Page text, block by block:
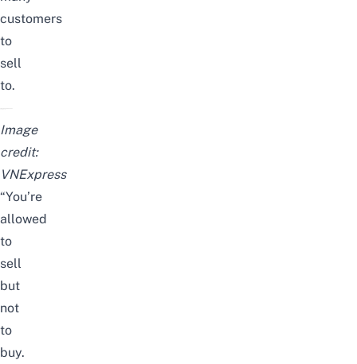
customers
to
sell
to.
Image
credit:
VNExpress
“You’re
allowed
to
sell
but
not
to
buy.